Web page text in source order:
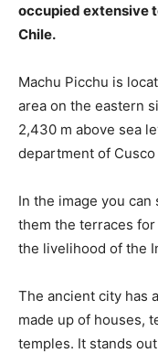
occupied extensive
Chile.
Machu Picchu is
area on the eastern
2,430 m above sea
department of
In the image you
them the terraces
the livelihood of the
The ancient city has
made up of houses,
temples. It stands